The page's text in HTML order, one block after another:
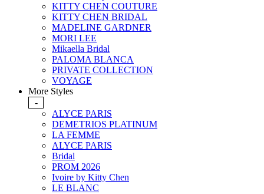
KITTY CHEN COUTURE
KITTY CHEN BRIDAL
MADELINE GARDNER
MORI LEE
Mikaella Bridal
PALOMA BLANCA
PRIVATE COLLECTION
VOYAGE
More Styles
-
ALYCE PARIS
DEMETRIOS PLATINUM
LA FEMME
ALYCE PARIS
Bridal
PROM 2026
Ivoire by Kitty Chen
LE BLANC